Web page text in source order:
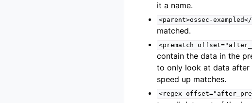
it a name.
<parent>ossec-
matched.
<prematch
contain the data in the
to only look at data after
speed up matches.
<regex